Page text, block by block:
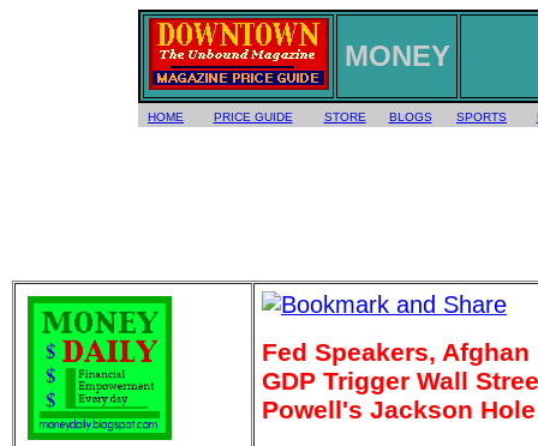
MONEY
HOME PRICE GUIDE STORE BLOGS SPORTS
Fed Speakers,
GDP Trigger Wall
Powell's Jackson